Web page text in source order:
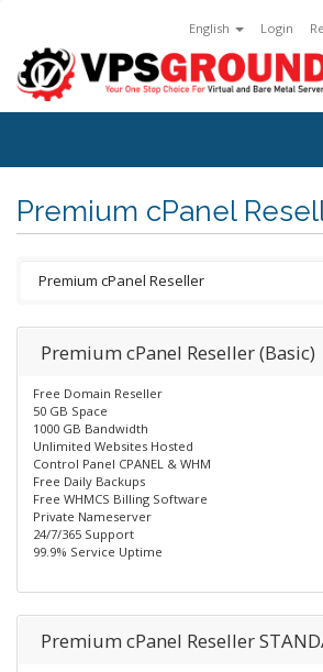
English Login
Premium cPanel
Premium cPanel Reseller (Basic)
Free Domain Reseller
50 GB Space
1000 GB Bandwidth
Unlimited Websites Hosted
Control Panel CPANEL & WHM
Free Daily Backups
Free WHMCS Billing Software
Private Nameserver
24/7/365 Support
99.9% Service Uptime
Premium cPanel Reseller